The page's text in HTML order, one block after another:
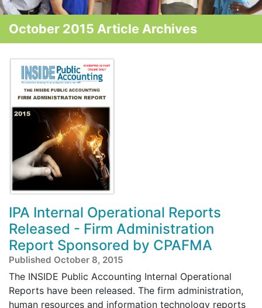
October 2015 Article Archives
IPA Internal Operational Reports
Released - Firm Administration
Report Sponsored by CPAFMA
Published October 8, 2015
The INSIDE Public Accounting Internal Operational
Reports have been released. The firm administration,
human resources and information technology reports